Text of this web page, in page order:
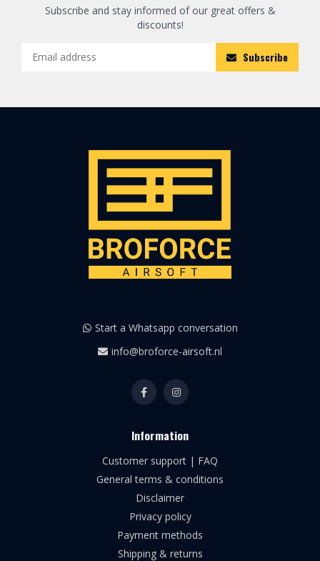
Subscribe and stay informed of our great offers &
discounts!
Subscribe
Start a Whatsapp conversation
info@broforce-airsoft.nl
Information
Customer support | FAQ
General terms & conditions
Disclaimer
Privacy policy
Payment methods
Shipping & returns